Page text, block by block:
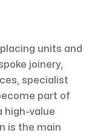
units and
joinery,
specialist
part of
high-value
is the main